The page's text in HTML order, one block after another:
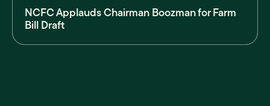
NCFC Applauds Chairman Boozman for Farm
Bill Draft